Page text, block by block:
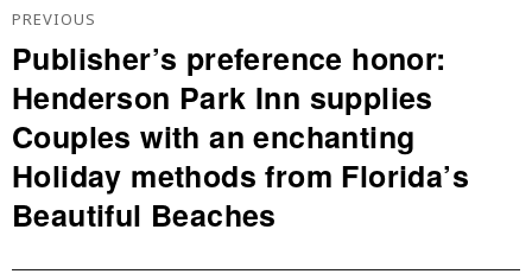
De
L’article
PREVIOUS
Previous
post:
Publisher’s preference honor:
Henderson Park Inn supplies
Couples with an enchanting
Holiday methods from Florida’s
Beautiful Beaches